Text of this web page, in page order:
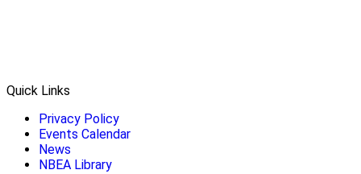
Quick Links
Privacy Policy
Events Calendar
News
NBEA Library